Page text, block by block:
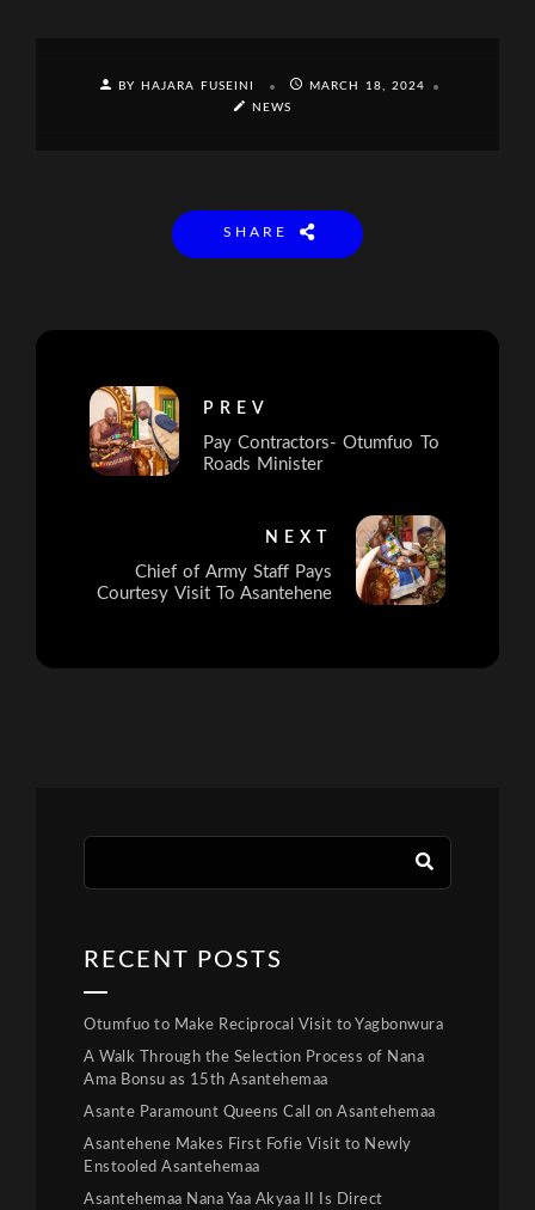
BY HAJARA FUSEINI
MARCH 18, 2024
NEWS
SHARE
PREV
Pay Contractors- Otumfuo To
Roads Minister
NEXT
Chief of Army Staff Pays
Courtesy Visit To Asantehene
RECENT POSTS
Otumfuo to Make Reciprocal Visit to Yagbonwura
A Walk Through the Selection Process of Nana
Ama Bonsu as 15th Asantehemaa
Asante Paramount Queens Call on Asantehemaa
Asantehene Makes First Fofie Visit to Newly
Enstooled Asantehemaa
Asantehemaa Nana Yaa Akyaa II Is Direct